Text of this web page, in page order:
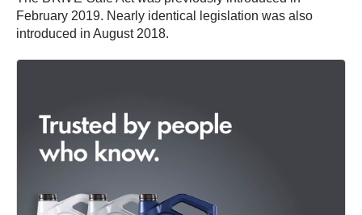
February 2019. Nearly identical legislation was also
introduced in August 2018.